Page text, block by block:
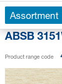
Assortment
ABSB
Product range code